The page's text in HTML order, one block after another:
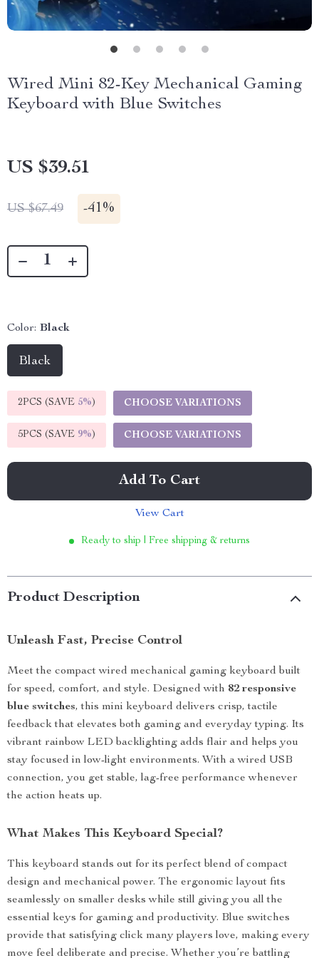
Wired Mini 82-Key Mechanical Gaming
Keyboard with Blue Switches
US $39.51
US $67.49 -41%
Color: Black
Black
2PCS (SAVE 5%) CHOOSE VARIATIONS
5PCS (SAVE 9%) CHOOSE VARIATIONS
Add To Cart
View Cart
Ready to ship | Free shipping & returns
Product Description
Unleash Fast, Precise Control
Meet the compact wired mechanical gaming keyboard built
for speed, comfort, and style. Designed with 82 responsive
blue switches, this mini keyboard delivers crisp, tactile
feedback that elevates both gaming and everyday typing. Its
vibrant rainbow LED backlighting adds flair and helps you
stay focused in low-light environments. With a wired USB
connection, you get stable, lag-free performance whenever
the action heats up.
What Makes This Keyboard Special?
This keyboard stands out for its perfect blend of compact
design and mechanical power. The ergonomic layout fits
seamlessly on smaller desks while still giving you all the
essential keys for gaming and productivity. Blue switches
provide that satisfying click many players love, making every
move feel deliberate and precise. Whether you’re battling